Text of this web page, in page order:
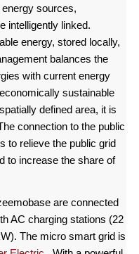
sources,
intelligently linked.
energy, stored locally,
balances the
with current energy
sustainable
defined area, it is
connection to the public
to relieve the public grid
to increase the share of
are connected
AC charging stations (22
The micro smart grid is